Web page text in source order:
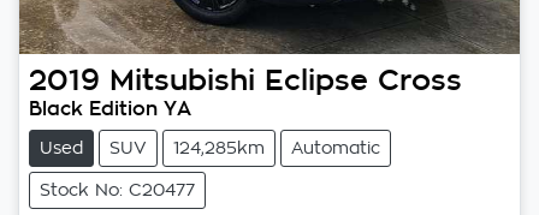
2019 Mitsubishi Eclipse Cross
Black Edition YA
Used SUV 124,285km Automatic
Stock No: C20477